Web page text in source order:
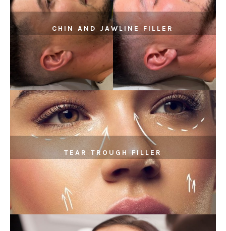
CHIN AND JAWLINE FILLER
TEAR TROUGH FILLER